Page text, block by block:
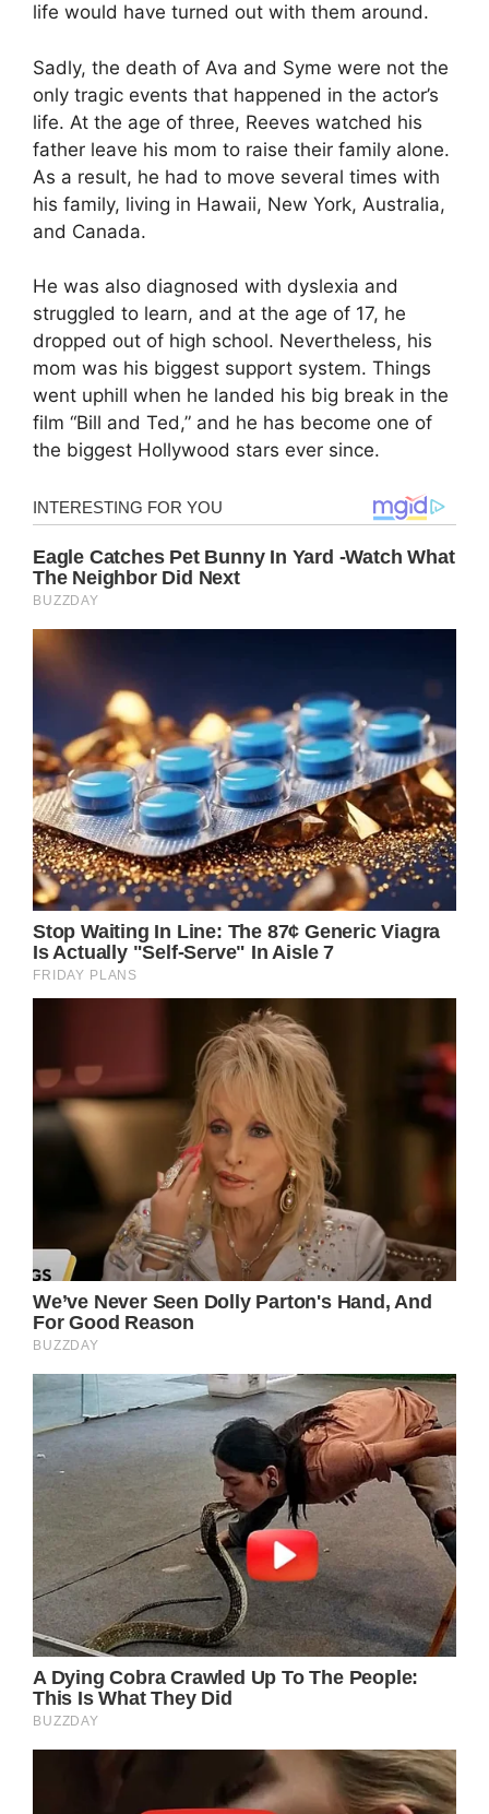
life would have turned out with them around.
Sadly, the death of Ava and Syme were not the
only tragic events that happened in the actor’s
life. At the age of three, Reeves watched his
father leave his mom to raise their family alone.
As a result, he had to move several times with
his family, living in Hawaii, New York, Australia,
and Canada.
He was also diagnosed with dyslexia and
struggled to learn, and at the age of 17, he
dropped out of high school. Nevertheless, his
mom was his biggest support system. Things
went uphill when he landed his big break in the
film “Bill and Ted,” and he has become one of
the biggest Hollywood stars ever since.